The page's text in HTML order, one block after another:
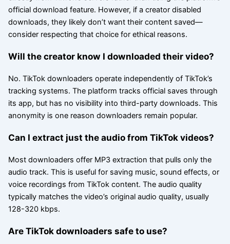
official download feature. However, if a creator disabled
downloads, they likely don’t want their content saved—
consider respecting that choice for ethical reasons.
Will the creator know I downloaded their video?
No. TikTok downloaders operate independently of TikTok’s
tracking systems. The platform tracks official saves through
its app, but has no visibility into third-party downloads. This
anonymity is one reason downloaders remain popular.
Can I extract just the audio from TikTok videos?
Most downloaders offer MP3 extraction that pulls only the
audio track. This is useful for saving music, sound effects, or
voice recordings from TikTok content. The audio quality
typically matches the video’s original audio quality, usually
128-320 kbps.
Are TikTok downloaders safe to use?